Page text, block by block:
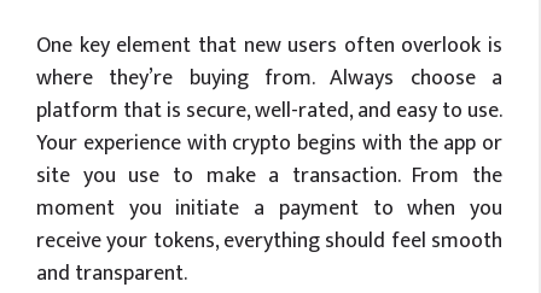
One key element that new users often overlook is
where they’re buying from. Always choose a
platform that is secure, well-rated, and easy to use.
Your experience with crypto begins with the app or
site you use to make a transaction. From the
moment you initiate a payment to when you
receive your tokens, everything should feel smooth
and transparent.